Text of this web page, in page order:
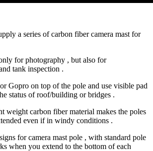
a series of carbon fiber camera mast for
for photography , but also for
tank inspection .
Gopro on top of the pole and use visible pad
status of roof/building or bridges .
weight carbon fiber material makes the poles
even if in windy conditions .
for camera mast pole , with standard pole
when you extend to the bottom of each